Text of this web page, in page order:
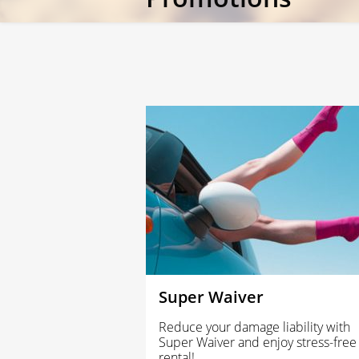
Super Waiver
Reduce your damage liability with
Super Waiver and enjoy stress-